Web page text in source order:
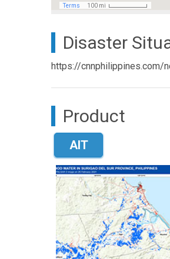
Disaster
https://cnnphilippines.com/
Product
AIT